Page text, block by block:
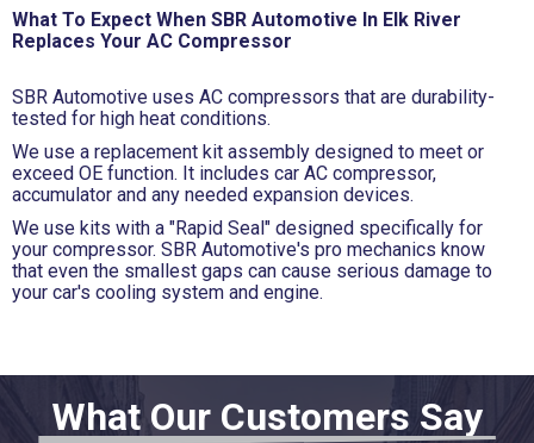
What To Expect When SBR Automotive In Elk River
Replaces Your AC Compressor
SBR Automotive uses AC compressors that are durability-
tested for high heat conditions.
We use a replacement kit assembly designed to meet or
exceed OE function. It includes car AC compressor,
accumulator and any needed expansion devices.
We use kits with a "Rapid Seal" designed specifically for
your compressor. SBR Automotive's pro mechanics know
that even the smallest gaps can cause serious damage to
your car's cooling system and engine.
What Our Customers Say